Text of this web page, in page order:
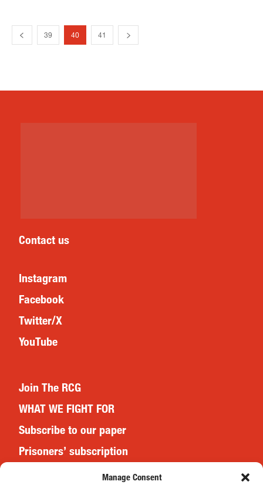
Manage Consent
39 40 41
Contact us
Instagram
Facebook
Twitter/X
YouTube
Join The RCG
WHAT WE FIGHT FOR
Subscribe to our paper
Prisoners’ subscription